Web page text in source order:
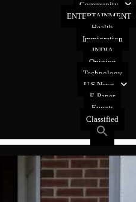
Community
ENTERTAINMENT
Health
Immigration
INDIA
Opinion
Technology
U.S News
E-Paper
Events
Classified